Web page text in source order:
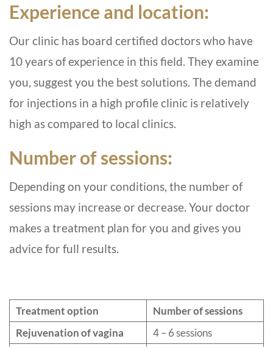
Experience and location:
Our clinic has board certified doctors who have
10 years of experience in this field. They examine
you, suggest you the best solutions. The demand
for injections in a high profile clinic is relatively
high as compared to local clinics.
Number of sessions:
Depending on your conditions, the number of
sessions may increase or decrease. Your doctor
makes a treatment plan for you and gives you
advice for full results.
Treatment option
Number of sessions
Rejuvenation of vagina
4 – 6 sessions